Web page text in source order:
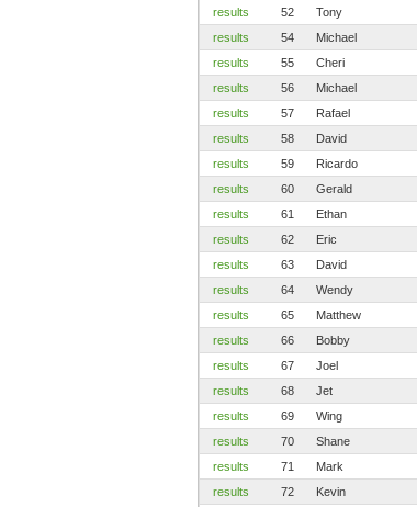
results
52 Tony
results
54 Michael
results
55 Cheri
results
56 Michael
results
57 Rafael
results
58 David
results
59 Ricardo
results
60 Gerald
results
61 Ethan
results
62 Eric
results
63 David
results
64 Wendy
results
65 Matthew
results
66 Bobby
results
67 Joel
results
68 Jet
results
69 Wing
results
70 Shane
results
71 Mark
results
72 Kevin